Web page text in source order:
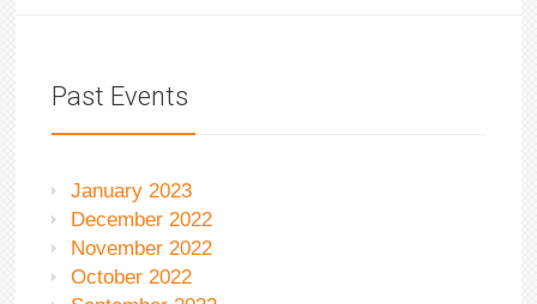
Past Events
January 2023
December 2022
November 2022
October 2022